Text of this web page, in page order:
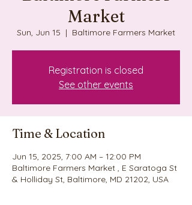
Market
Sun, Jun 15
  |
Baltimore Farmers Market
Registration is closed
See other events
Time & Location
Jun 15, 2025, 7:00 AM – 12:00 PM
Baltimore Farmers Market , E Saratoga St
& Holliday St, Baltimore, MD 21202, USA